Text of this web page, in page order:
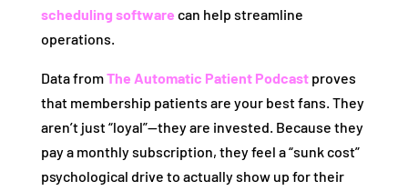
scheduling software can help streamline
operations.
Data fromThe Automatic Patient Podcastproves
that membership patients are your best fans. They
aren’t just “loyal”—they are invested. Because they
pay a monthly subscription, they feel a “sunk cost”
psychological drive to actually show up for their